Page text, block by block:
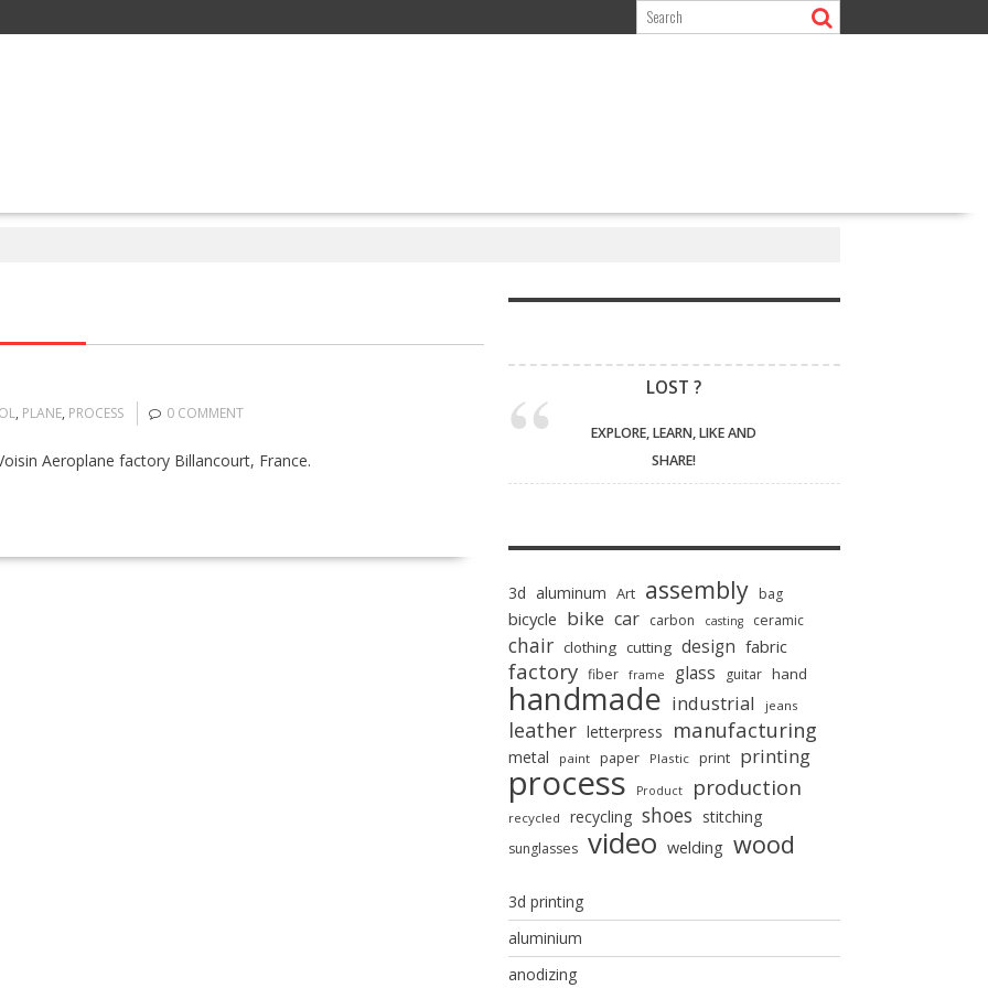
OL, PLANE, PROCESS 0 COMMENT
Aeroplane factory Billancourt, France.
LOST ?
EXPLORE, LEARN, LIKE AND
SHARE!
3d aluminum Art assembly bag
bicycle bike car carbon casting ceramic
chair clothing cutting design fabric
factory fiber frame glass guitar hand
handmade industrial jeans
leather letterpress manufacturing
metal paint paper Plastic print printing
process Product production
recycled recycling shoes stitching
sunglasses video welding wood
3d printing
aluminium
anodizing